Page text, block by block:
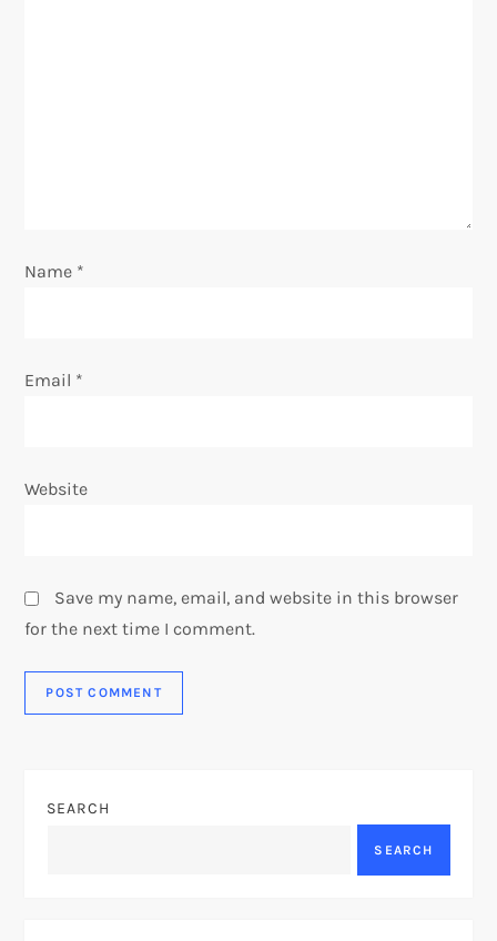
n
Name *
Email *
Website
Save my name, email, and website in this browser
for the next time I comment.
SEARCH
SEARCH